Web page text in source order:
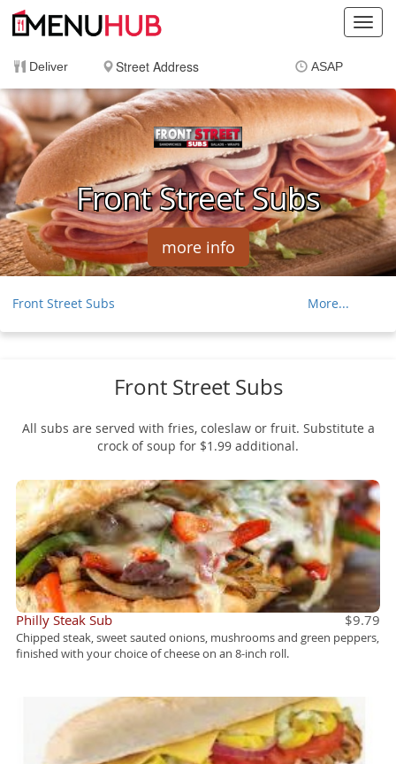
Deliver ASAP
Items
$0.00
Delivery
$0.00
Front Street Subs
more info
Front Street Subs
Front Street Sandwiches
Front Street Wings
Cold Subs
Front Street Specialty Pizzas
Front Street Soups & Salads
Deserts
Front Street Lunch
More...
Front Street Subs
All subs are served with fries, coleslaw or fruit. Substitute a
crock of soup for $1.99 additional.
Philly Steak Sub $9.79
Chipped steak, sweet sauted onions, mushrooms and green peppers,
finished with your choice of cheese on an 8-inch roll.